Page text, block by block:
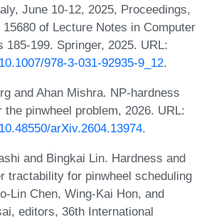
June 10-12, 2025, Proceedings,
of Lecture Notes in Computer
185-199. Springer, 2025. URL:
978-3-031-92935-9_12.
and Ahan Mishra. NP-hardness
the pinwheel problem, 2026. URL:
arXiv.2604.13974.
and Bingkai Lin. Hardness and
tractability for pinwheel scheduling
Lin Chen, Wing-Kai Hon, and
editors, 36th International